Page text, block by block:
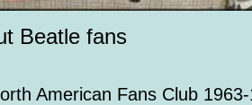
Beatle fans
American Fans Club